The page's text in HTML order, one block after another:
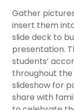
Gather
insert them
slide deck to
presentation.
students’
throughout the
slideshow for
share with